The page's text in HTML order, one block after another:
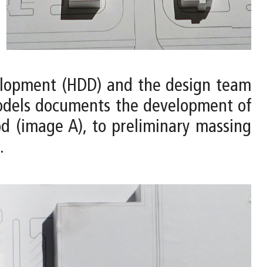
(HDD) and the design team
documents the development of
(image A), to preliminary massing